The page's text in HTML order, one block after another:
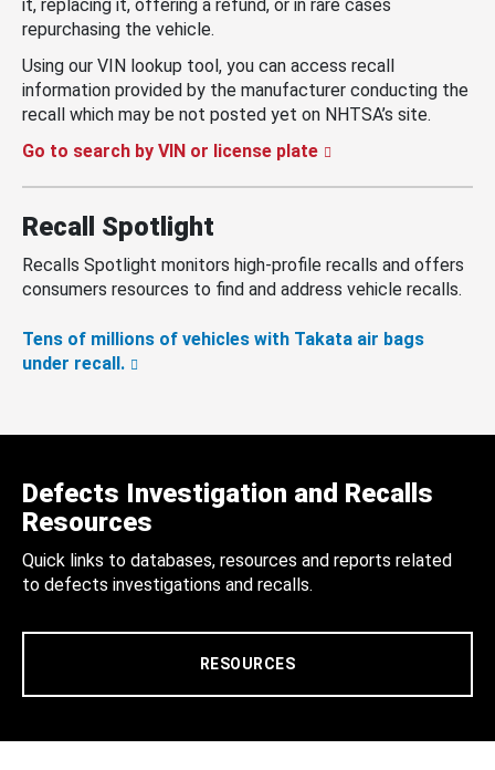
it, replacing it, offering a refund, or in rare cases
repurchasing the vehicle.
Using our VIN lookup tool, you can access recall
information provided by the manufacturer conducting the
recall which may be not posted yet on NHTSA’s site.
Go to search by VIN or license plate
Recall Spotlight
Recalls Spotlight monitors high-profile recalls and offers
consumers resources to find and address vehicle recalls.
Tens of millions of vehicles with Takata air bags
under recall.
Defects Investigation and Recalls
Resources
Quick links to databases, resources and reports related
to defects investigations and recalls.
RESOURCES